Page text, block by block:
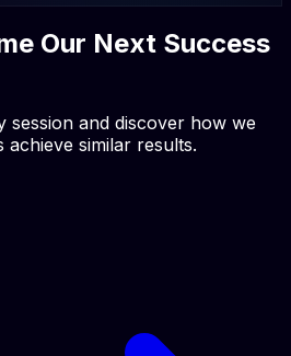
Our Next Success
session and discover how we
similar results.